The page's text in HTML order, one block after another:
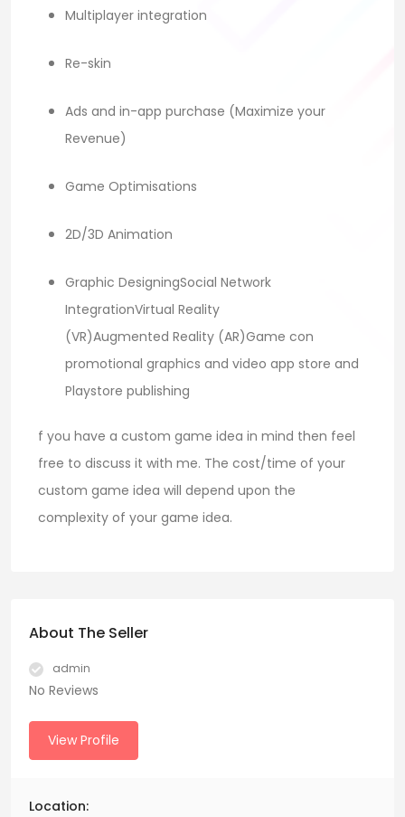
Multiplayer integration
Re-skin
Ads and in-app purchase (Maximize your
Revenue)
Game Optimisations
2D/3D Animation
Graphic DesigningSocial Network
IntegrationVirtual Reality
(VR)Augmented Reality (AR)Game con
promotional graphics and video app store and
Playstore publishing
f you have a custom game idea in mind then feel
free to discuss it with me. The cost/time of your
custom game idea will depend upon the
complexity of your game idea.
About The Seller
admin
No Reviews
View Profile
Location: